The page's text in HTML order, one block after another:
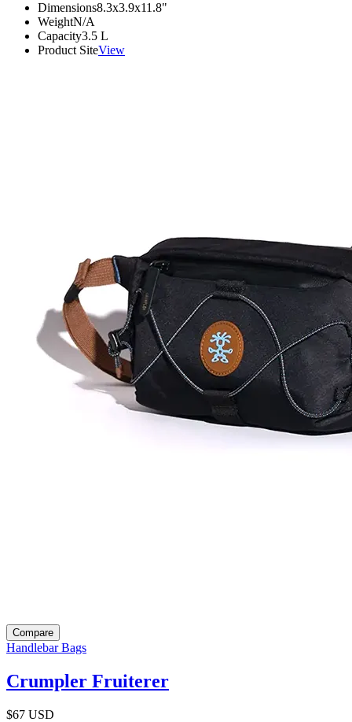
Dimensions8.3x3.9x11.8"
WeightN/A
Capacity3.5 L
Product SiteView
Compare
Handlebar Bags
Crumpler Fruiterer
$67 USD